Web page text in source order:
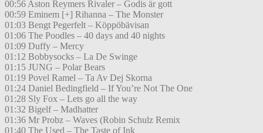
00:56 Aston Reymers Rivaler – Godis är gott
00:59 Eminem [+] Rihanna – The Monster
01:03 Bengt Pegerfelt – Köppöbävisan
01:06 The Poodles – 40 days and 40 nights
01:09 Duffy – Mercy
01:12 Bobbysocks – La De Swinge
01:15 JUNG – Polar Bears
01:19 Povel Ramel – Ta Av Dej Skorna
01:24 Daniel Bedingfield – If You’re Not The One
01:28 Sly Fox – Lets go all the way
01:32 Bigelf – Madhatter
01:36 Mr Probz – Waves (Robin Schulz Remix
01:40 The Used – The Taste of Ink